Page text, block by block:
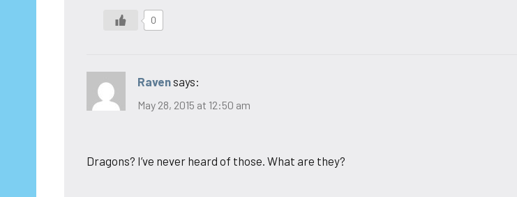
0
Ravensays:
May 28, 2015 at 12:50 am
Dragons? I’ve never heard of those. What are they?